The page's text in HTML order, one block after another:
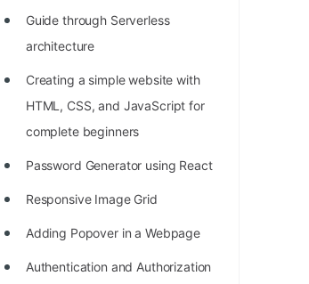
Guide through Serverless
architecture
Creating a simple website with
HTML, CSS, and JavaScript for
complete beginners
Password Generator using React
Responsive Image Grid
Adding Popover in a Webpage
Authentication and Authorization